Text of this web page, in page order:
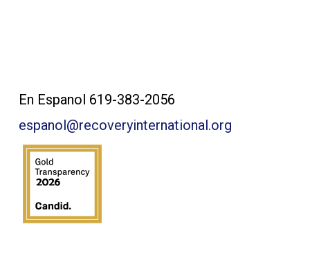
En Espanol 619-383-2056
espanol@recoveryinternational.org